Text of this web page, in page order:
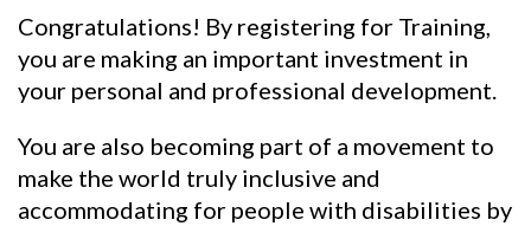
Congratulations! By registering for Training,
you are making an important investment in
your personal and professional development.
You are also becoming part of a movement to
make the world truly inclusive and
accommodating for people with disabilities by